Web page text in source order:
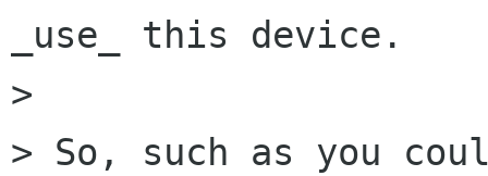
_use_ this device.
>
> So, such as you